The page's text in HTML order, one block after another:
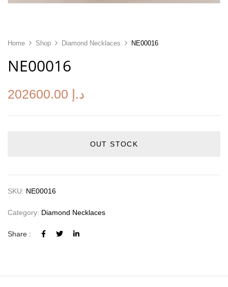
Home Shop Diamond Necklaces NE00016
NE00016
202600.00 د.إ
OUT STOCK
SKU: NE00016
Category: Diamond Necklaces
Share :